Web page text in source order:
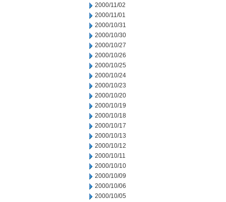
2000/11/02
2000/11/01
2000/10/31
2000/10/30
2000/10/27
2000/10/26
2000/10/25
2000/10/24
2000/10/23
2000/10/20
2000/10/19
2000/10/18
2000/10/17
2000/10/13
2000/10/12
2000/10/11
2000/10/10
2000/10/09
2000/10/06
2000/10/05